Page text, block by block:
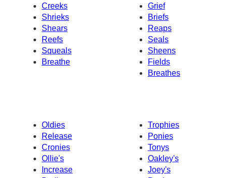
Creeks
Grief
Shrieks
Briefs
Shears
Reaps
Reefs
Seals
Squeals
Sheens
Breathe
Fields
Breathes
Oldies
Trophies
Release
Ponies
Cronies
Tonys
Ollie's
Oakley's
Increase
Joey's